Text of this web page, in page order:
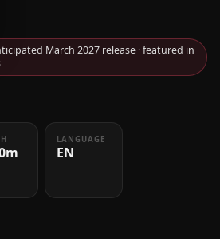
March 2027 release · featured in
LANGUAGE
EN